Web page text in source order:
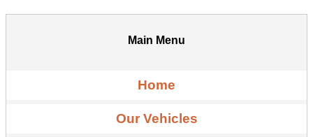
Main Menu
Home
Our Vehicles